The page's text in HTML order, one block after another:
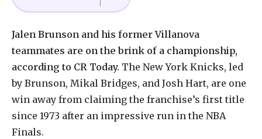
Jalen Brunson and his former Villanova
teammates are on the brink of a championship,
according to CR Today. The New York Knicks, led
by Brunson, Mikal Bridges, and Josh Hart, are one
win away from claiming the franchise’s first title
since 1973 after an impressive run in the NBA
Finals.